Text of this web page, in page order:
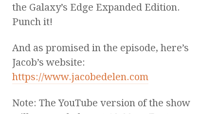
the Galaxy’s Edge Expanded Edition.
Punch it!
And as promised in the episode, here’s
Jacob’s website:
https://www.jacobedelen.com
Note: The YouTube version of the show